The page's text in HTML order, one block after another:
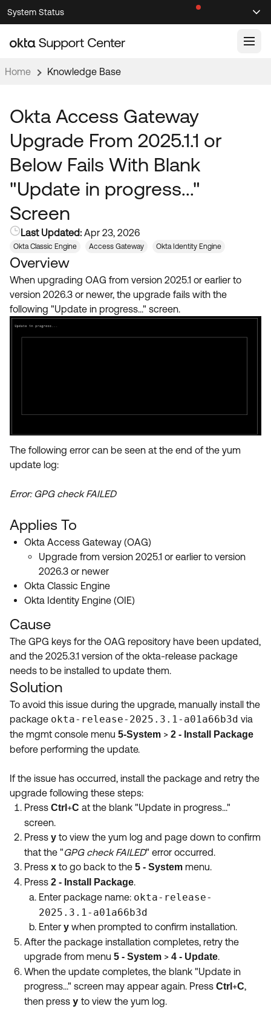
Skip
to
Navigation
Skip
to
Main
System Status
Knowledge Articles
Documentation
Product Documentation ↗
Developer Documentation ↗
Product Release Notes ↗
Community
OKTA COMMUNITY
Community Home
Forum
Blogs
Discussion Groups
OKTA DEVELOPER COMMUNITY
Developer Forum
Resources
Product Hub
Customer Success Hub
Product Release Update
Learning
OKTA LEARNING
Learning Plans ↗
Courses ↗
Get Support
Open a Case
Home Knowledge Base
Okta Access Gateway
Upgrade From 2025.1.1 or
Below Fails With Blank
"Update in progress..."
Screen
Last Updated: Apr 23, 2026
Okta Classic Engine Access Gateway Okta Identity Engine
Overview
When upgrading OAG from version 2025.1 or earlier to
version 2026.3 or newer, the upgrade fails with the
following "Update in progress..." screen.
The following error can be seen at the end of the yum
update log:
Error: GPG check FAILED
Applies To
Okta Access Gateway (OAG)
Upgrade from version 2025.1 or earlier to version
2026.3 or newer
Okta Classic Engine
Okta Identity Engine (OIE)
Cause
The GPG keys for the OAG repository have been updated,
and the 2025.3.1 version of the okta-release package
needs to be installed to update them.
Solution
To avoid this issue during the upgrade, manually install the
package okta-release-2025.3.1-a01a66b3d via
the mgmt console menu 5-System > 2 - Install Package
before performing the update.
If the issue has occurred, install the package and retry the
upgrade following these steps:
Press Ctrl +C at the blank "Update in progress..."
screen.
Press y to view the yum log and page down to confirm
that the "GPG check FAILED" error occurred.
Press x to go back to the 5 - System menu.
Press 2 - Install Package.
Enter package name: okta-release-
2025.3.1-a01a66b3d
Enter y when prompted to confirm installation.
After the package installation completes, retry the
upgrade from menu 5 - System > 4 - Update.
When the update completes, the blank "Update in
progress..." screen may appear again. Press Ctrl +C,
then press y to view the yum log.